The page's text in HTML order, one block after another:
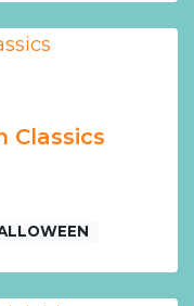
Classics